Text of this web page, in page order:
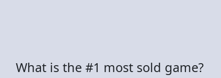
What is the #1 most sold game?